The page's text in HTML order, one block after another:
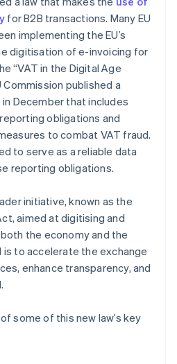
for B2B transactions. Many EU
implementing the EU’s
digitisation of e-invoicing for
“VAT in the Digital Age
Commission published a
December that includes
obligations and
to combat VAT fraud.
to serve as a reliable data
reporting obligations.
initiative, known as the
aimed at digitising and
the economy and the
is to accelerate the exchange
enhance transparency, and
some of this new law’s key